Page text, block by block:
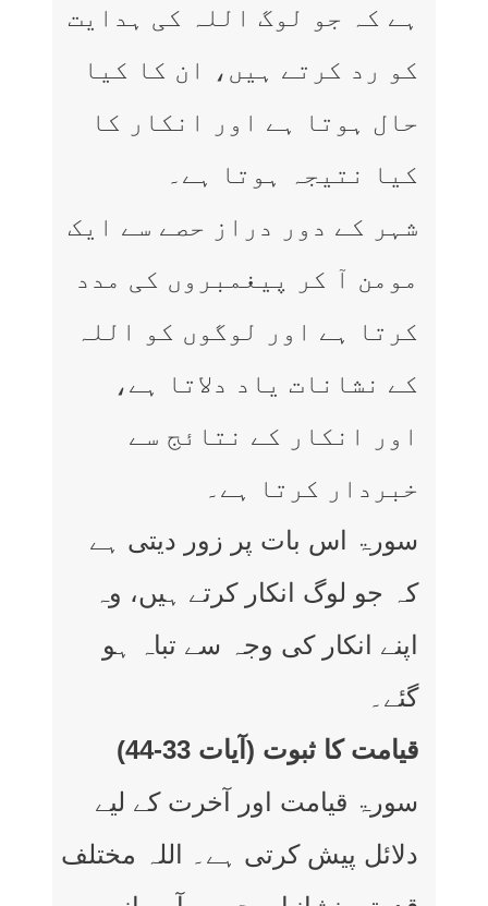
ہے کہ جو لوگ اللہ کی ہدایت
کو رد کرتے ہیں، ان کا کیا
حال ہوتا ہے اور انکار کا
کیا نتیجہ ہوتا ہے۔
شہر کے دور دراز حصے سے ایک
مومن آ کر پیغمبروں کی مدد
کرتا ہے اور لوگوں کو اللہ
کے نشانات یاد دلاتا ہے،
اور انکار کے نتائج سے
خبردار کرتا ہے۔
سورۃ اس بات پر زور دیتی ہے
کہ جو لوگ انکار کرتے ہیں، وہ
اپنے انکار کی وجہ سے تباہ ہو
گئے۔
قیامت کا ثبوت (آیات 33-44)
سورۃ قیامت اور آخرت کے لیے
دلائل پیش کرتی ہے۔ اللہ مختلف